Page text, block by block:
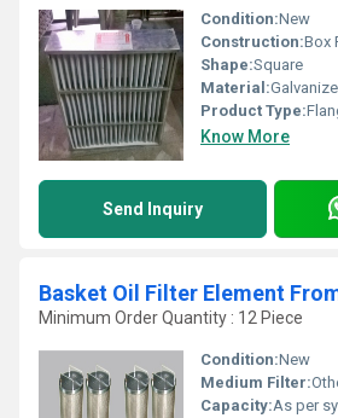
Condition:New
Construction:Box
Shape:Square
Material:Galvanized
Product Type:
Know More
Send Inquiry
Basket Oil Filter Element
Minimum Order Quantity : 12 Piece
Condition:New
Medium Filter:
Capacity:As per